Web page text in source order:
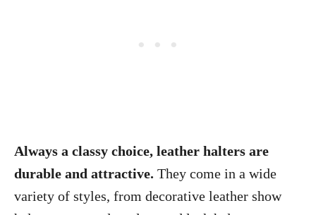
Always a classy choice, leather halters are
durable and attractive. They come in a wide
variety of styles, from decorative leather show